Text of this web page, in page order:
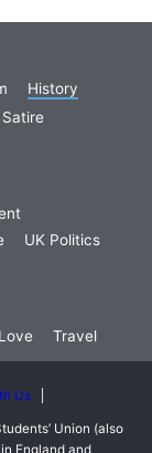
History
Satire
UK Politics
Travel
Us
Union (also
England and